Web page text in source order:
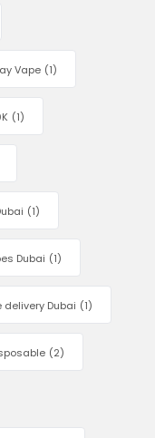
Vape (1)
(1)
(1)
Dubai (1)
delivery Dubai (1)
(2)